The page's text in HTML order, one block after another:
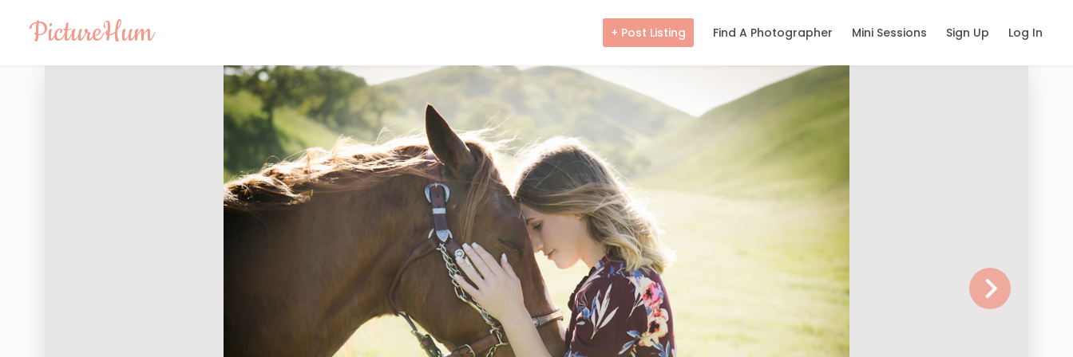
PictureHum + Post Listing Find A Photographer Mini Sessions Sign Up Log In